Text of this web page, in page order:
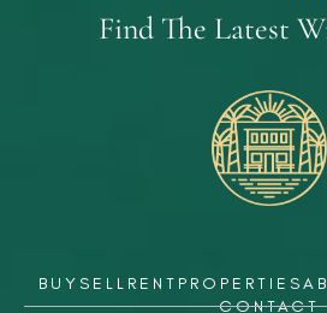
Find The Latest
BUY SELL RENT PROPERTIES
CONTACT